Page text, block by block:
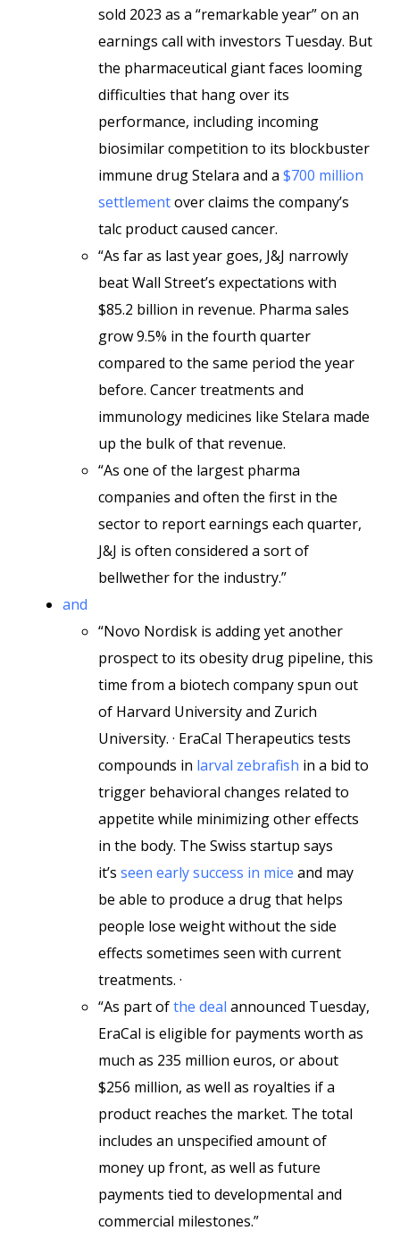
sold 2023 as a “remarkable year” on an
earnings call with investors Tuesday. But
the pharmaceutical giant faces looming
difficulties that hang over its
performance, including incoming
biosimilar competition to its blockbuster
immune drug Stelara and a $700 million
settlementover claims the company’s
talc product caused cancer.
“As far as last year goes, J&J narrowly
beat Wall Street’s expectations with
$85.2 billion in revenue. Pharma sales
grow 9.5% in the fourth quarter
compared to the same period the year
before. Cancer treatments and
immunology medicines like Stelara made
up the bulk of that revenue.
“As one of the largest pharma
companies and often the first in the
sector to report earnings each quarter,
J&J is often considered a sort of
bellwether for the industry.”
and
“Novo Nordisk is adding yet another
prospect to its obesity drug pipeline, this
time from a biotech company spun out
of Harvard University and Zurich
University. · EraCal Therapeutics tests
compounds in larval zebrafish in a bid to
trigger behavioral changes related to
appetite while minimizing other effects
in the body. The Swiss startup says
it’s seen early success in mice and may
be able to produce a drug that helps
people lose weight without the side
effects sometimes seen with current
treatments. ·
“As part ofthe deal announced Tuesday,
EraCal is eligible for payments worth as
much as 235 million euros, or about
$256 million, as well as royalties if a
product reaches the market. The total
includes an unspecified amount of
money up front, as well as future
payments tied to developmental and
commercial milestones.”